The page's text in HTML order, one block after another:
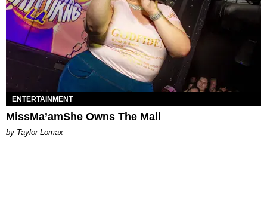
ENTERTAINMENT
MissMa’amShe Owns The Mall
by Taylor Lomax